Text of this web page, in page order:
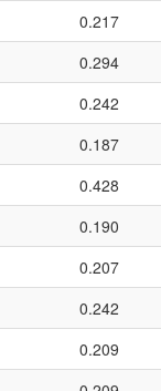
0.217
0.294
0.242
0.187
0.428
0.190
0.207
0.242
0.209